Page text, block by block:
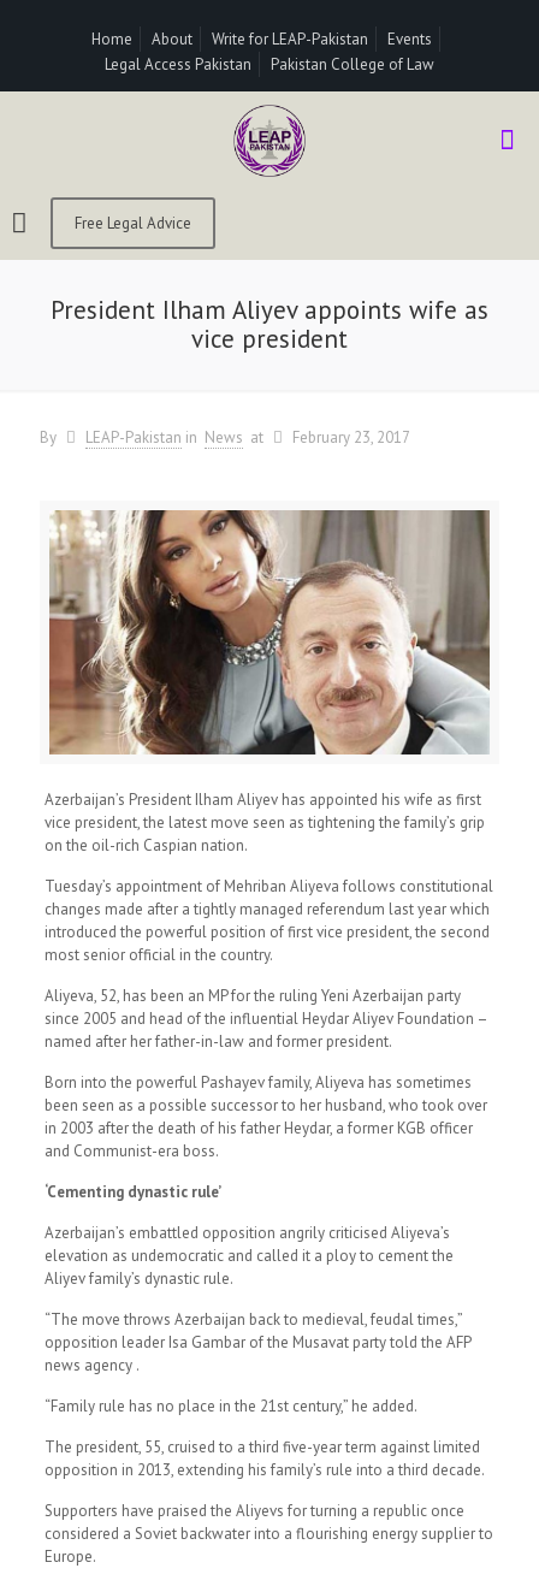
Home About Write for LEAP-Pakistan
Events
Legal Access Pakistan
Pakistan College of Law
Free Legal Advice
President Ilham Aliyev appoints wife as
vice president
By LEAP-Pakistan in News at February 23, 2017
Azerbaijan’s President Ilham Aliyev has appointed his wife as first
vice president, the latest move seen as tightening the family’s grip
on the oil-rich Caspian nation.
Tuesday’s appointment of Mehriban Aliyeva follows constitutional
changes made after a tightly managed referendum last year which
introduced the powerful position of first vice president, the second
most senior official in the country.
Aliyeva, 52, has been an MP for the ruling Yeni Azerbaijan party
since 2005 and head of the influential Heydar Aliyev Foundation –
named after her father-in-law and former president.
Born into the powerful Pashayev family, Aliyeva has sometimes
been seen as a possible successor to her husband, who took over
in 2003 after the death of his father Heydar, a former KGB officer
and Communist-era boss.
‘Cementing dynastic rule’
Azerbaijan’s embattled opposition angrily criticised Aliyeva’s
elevation as undemocratic and called it a ploy to cement the
Aliyev family’s dynastic rule.
“The move throws Azerbaijan back to medieval, feudal times,”
opposition leader Isa Gambar of the Musavat party told the AFP
news agency .
“Family rule has no place in the 21st century,” he added.
The president, 55, cruised to a third five-year term against limited
opposition in 2013, extending his family’s rule into a third decade.
Supporters have praised the Aliyevs for turning a republic once
considered a Soviet backwater into a flourishing energy supplier to
Europe.